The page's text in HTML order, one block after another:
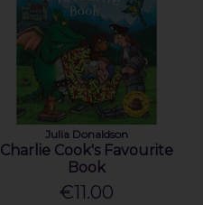
Julia Donaldson
Charlie Cook's Favourite
Book
€11.00